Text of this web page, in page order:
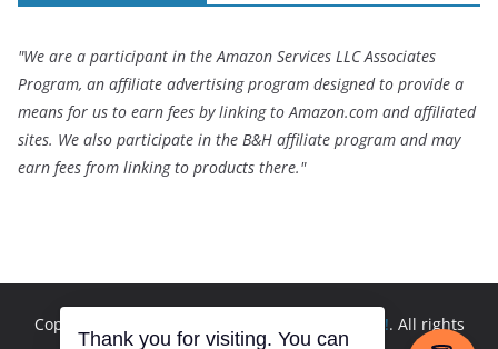
"We are a participant in the Amazon Services LLC Associates
Program, an affiliate advertising program designed to provide a
means for us to earn fees by linking to Amazon.com and affiliated
sites. We also participate in the B&H affiliate program and may
earn fees from linking to products there."
Copyright © 2026 Andrew Seltz: The Go-To Guy!. All rights
Thank you for visiting. You can